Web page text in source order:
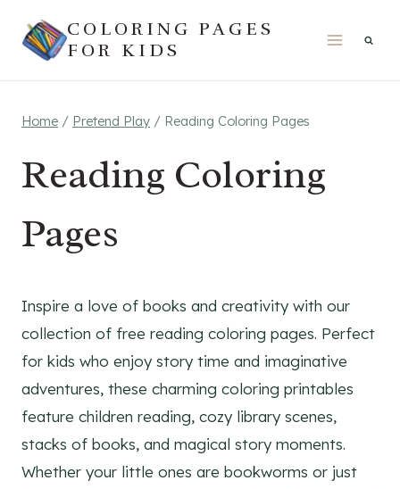
COLORING PAGES
FOR KIDS
Home / Pretend Play / Reading Coloring Pages
Reading Coloring
Pages
Inspire a love of books and creativity with our
collection of free reading coloring pages. Perfect
for kids who enjoy story time and imaginative
adventures, these charming coloring printables
feature children reading, cozy library scenes,
stacks of books, and magical story moments.
Whether your little ones are bookworms or just